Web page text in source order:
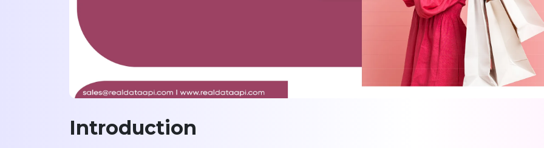
Introduction